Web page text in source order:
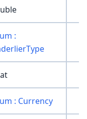
:
: Currency